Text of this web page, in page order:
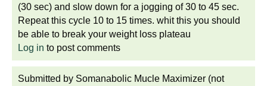
(30 sec) and slow down for a jogging of 30 to 45 sec.
Repeat this cycle 10 to 15 times. whit this you should
be able to break your weight loss plateau
Log in to post comments
Submitted by Somanabolic Mucle Maximizer (not